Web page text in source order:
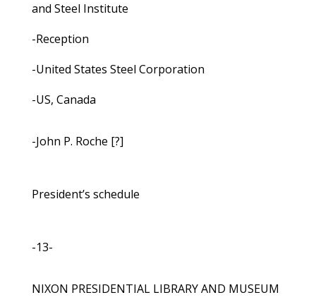
and Steel Institute
-Reception
-United States Steel Corporation
-US, Canada
-John P. Roche [?]
President’s schedule
-13-
NIXON PRESIDENTIAL LIBRARY AND MUSEUM